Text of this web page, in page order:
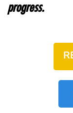
progress.